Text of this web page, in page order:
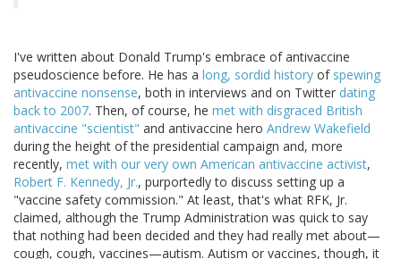
I've written about Donald Trump's embrace of antivaccine
pseudoscience before. He has a long, sordid history of spewing
antivaccine nonsense, both in interviews and on Twitter dating
back to 2007. Then, of course, he met with disgraced British
antivaccine "scientist" and antivaccine hero Andrew Wakefield
during the height of the presidential campaign and, more
recently, met with our very own American antivaccine activist,
Robert F. Kennedy, Jr., purportedly to discuss setting up a
"vaccine safety commission." At least, that's what RFK, Jr.
claimed, although the Trump Administration was quick to say
that nothing had been decided and they had really met about—
cough, cough, vaccines—autism. Autism or vaccines, though, it